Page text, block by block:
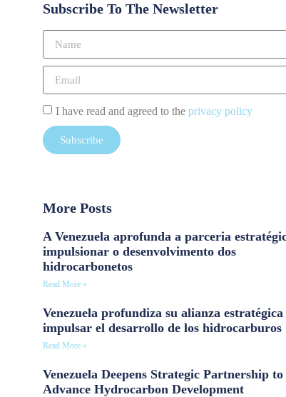
Subscribe To The Newsletter
I have read and agreed to the privacy policy
Subscribe
More Posts
A Venezuela aprofunda a parceria
impulsionar o desenvolvimento dos
hidrocarbonetos
Read More »
Venezuela profundiza su alianza
impulsar el desarrollo de los hidrocarburos
Read More »
Venezuela Deepens Strategic Partnership to
Advance Hydrocarbon Development